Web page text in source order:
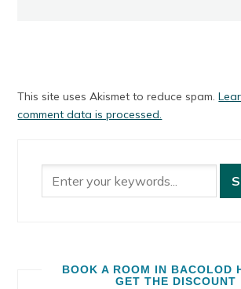
This site uses Akismet to reduce spam.
comment data is processed.
BOOK A ROOM IN BACOLOD
GET THE DISCOUNT